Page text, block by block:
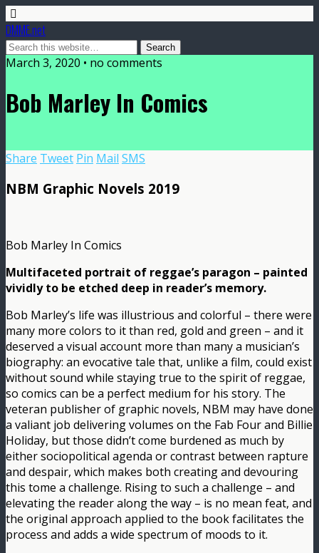
DMME.net
March 3, 2020 • no comments
Bob Marley In Comics
Share Tweet Pin Mail SMS
NBM Graphic Novels 2019
Bob Marley In Comics
Multifaceted portrait of reggae’s paragon – painted
vividly to be etched deep in reader’s memory.
Bob Marley’s life was illustrious and colorful – there were
many more colors to it than red, gold and green – and it
deserved a visual account more than many a musician’s
biography: an evocative tale that, unlike a film, could exist
without sound while staying true to the spirit of reggae,
so comics can be a perfect medium for his story. The
veteran publisher of graphic novels, NBM may have done
a valiant job delivering volumes on the Fab Four and Billie
Holiday, but those didn’t come burdened as much by
either sociopolitical agenda or contrast between rapture
and despair, which makes both creating and devouring
this tome a challenge. Rising to such a challenge – and
elevating the reader along the way – is no mean feat, and
the original approach applied to the book facilitates the
process and adds a wide spectrum of moods to it.